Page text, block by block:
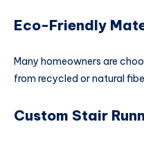
Eco-Friendly
Many homeowners are
from recycled or natural
Custom Stair